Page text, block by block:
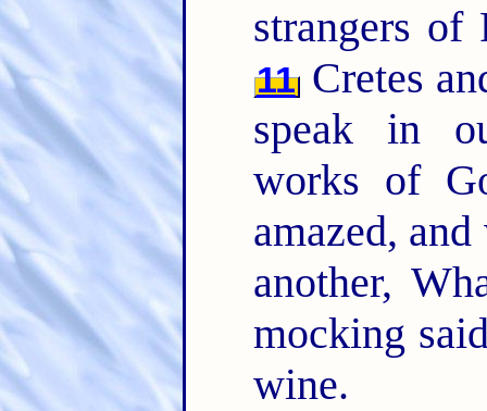
strangers of
11Cretes
speak in
works of
amazed,
another,
mocking
wine.